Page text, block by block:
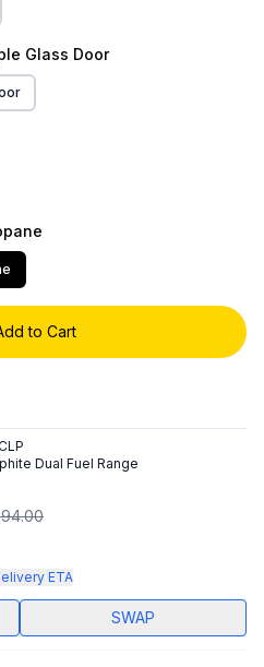
Glass Door
to Cart
Dual Fuel Range
ETA
SWAP